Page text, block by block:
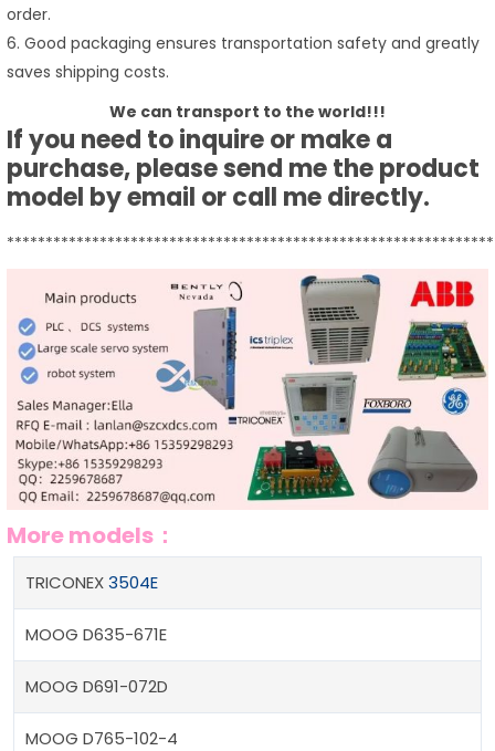
order.
6. Good packaging ensures transportation safety and greatly
saves shipping costs.
We can transport to the world!!!
If you need to inquire or make a
purchase, please send me the product
model by email or call me directly.
More models：
TRICONEX3504E
MOOG D635-671E
MOOG D691-072D
MOOG D765-102-4